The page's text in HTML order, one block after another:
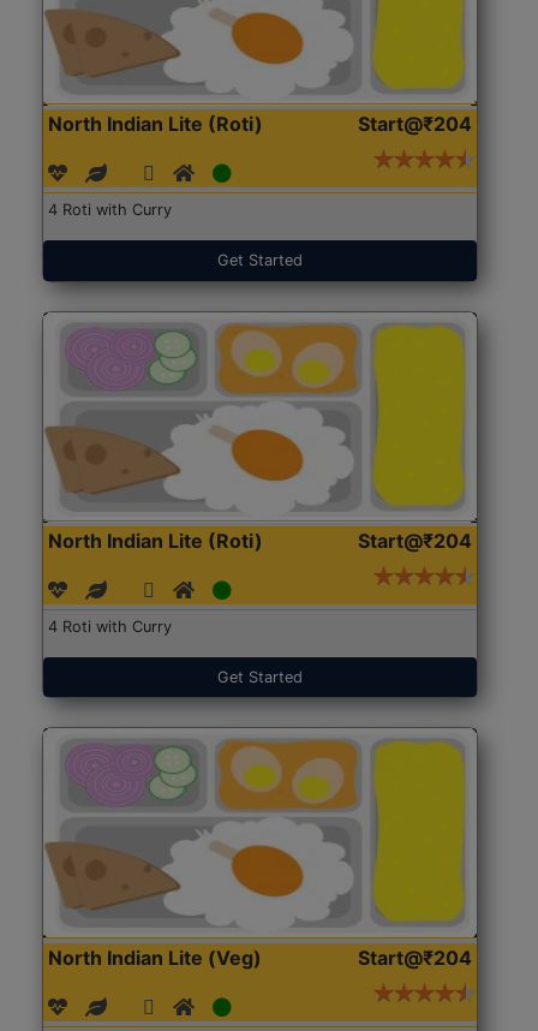
North Indian Lite (Roti) Start@₹204
4 Roti with Curry
Get Started
North Indian Lite (Roti) Start@₹204
4 Roti with Curry
Get Started
North Indian Lite (Veg) Start@₹204